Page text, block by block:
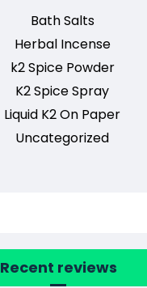
Bath Salts
Herbal Incense
k2 Spice Powder
K2 Spice Spray
Liquid K2 On Paper
Uncategorized
Recent reviews